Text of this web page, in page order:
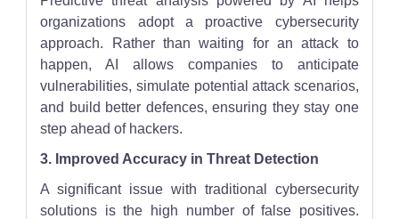
organizations adopt a proactive cybersecurity
approach. Rather than waiting for an attack to
happen, AI allows companies to anticipate
vulnerabilities, simulate potential attack scenarios,
and build better defences, ensuring they stay one
step ahead of hackers.
3. Improved Accuracy in Threat Detection
A significant issue with traditional cybersecurity
solutions is the high number of false positives.